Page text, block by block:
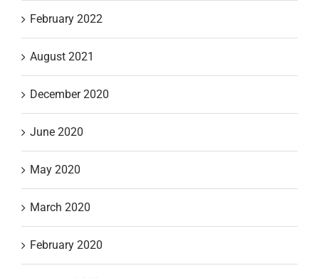
February 2022
August 2021
December 2020
June 2020
May 2020
March 2020
February 2020